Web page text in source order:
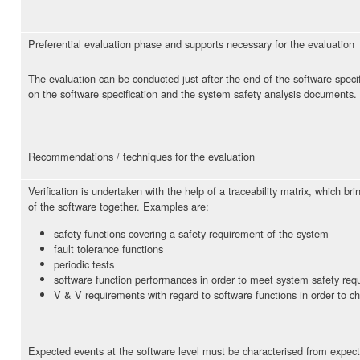
Preferential evaluation phase and supports necessary for the evaluation
The evaluation can be conducted just after the end of the software
on the software specification and the system safety analysis documents.
Recommendations / techniques for the evaluation
Verification is undertaken with the help of a traceability matrix, which
of the software together. Examples are:
safety functions covering a safety requirement of the system
fault tolerance functions
periodic tests
software function performances in order to meet system safety
V & V requirements with regard to software functions in order to
Expected events at the software level must be characterised from